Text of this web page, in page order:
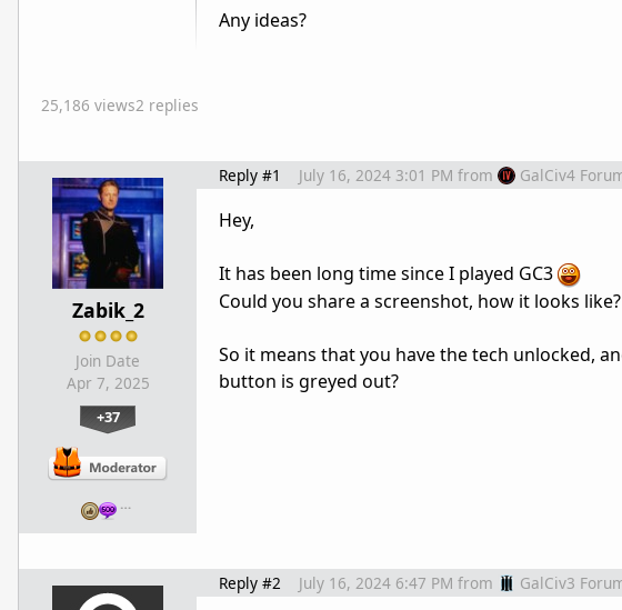
Any ideas?
25,186 views2 replies
Zabik_2
Join Date
Apr 7, 2025
+37
…
Reply #1 July 16, 2024 3:01 PM from GalCiv4
Hey,
It has been long time since I played GC3
Could you share a screenshot, how it looks like?
So it means that you have the tech unlocked,
button is greyed out?
Reply #2 July 16, 2024 6:47 PM from GalCiv3